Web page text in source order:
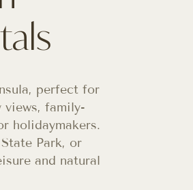
perfect for
views, family-
holidaymakers.
Park, or
and natural